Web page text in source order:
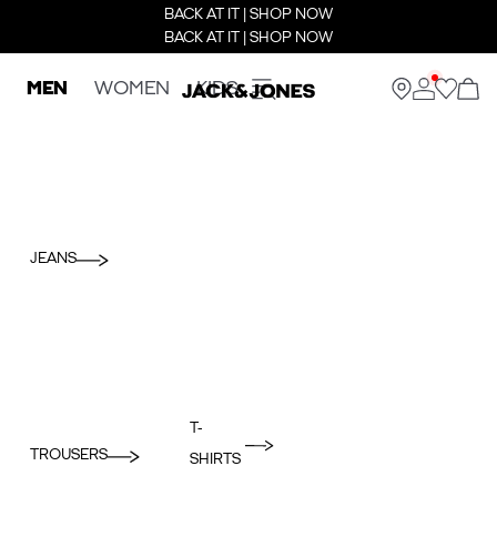
BACK AT IT | SHOP NOW
BACK AT IT | SHOP NOW
MEN WOMEN KIDS
JEANS
TROUSERS
T-
SHIRTS